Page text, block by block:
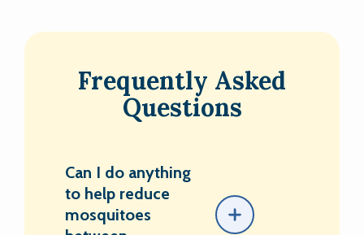
Frequently Asked
Questions
Can I do anything
to help reduce
mosquitoes